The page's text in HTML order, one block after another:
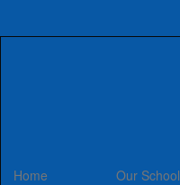
Home Our School